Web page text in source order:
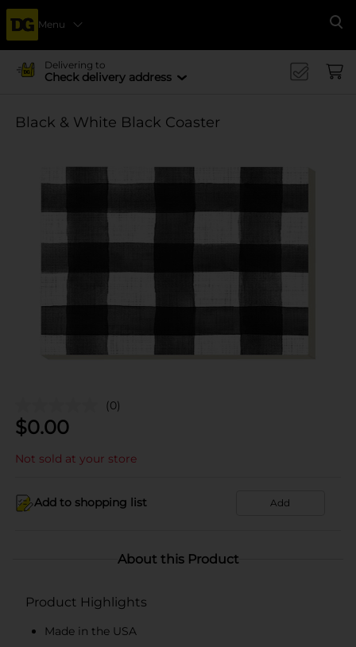
Menu
Delivering to
Check delivery address
Black & White Black Coaster
(0)
$0.00
Not sold at your store
Add to shopping list Add
About this Product
Product Highlights
Made in the USA